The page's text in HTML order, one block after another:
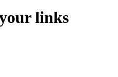
links